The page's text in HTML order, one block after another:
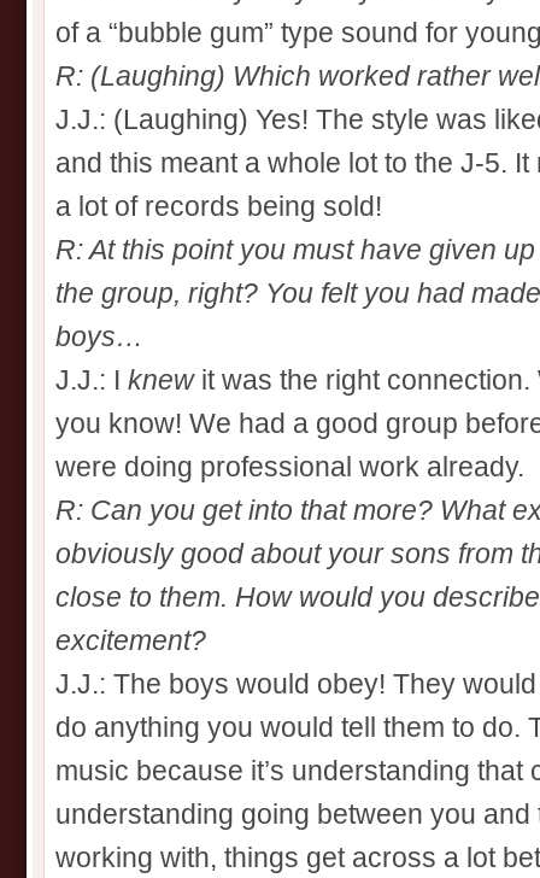
of a “bubble gum” type sound for
R: (Laughing) Which worked rather
J.J.: (Laughing) Yes! The style was
and this meant a whole lot to the J-5.
a lot of records being sold!
R: At this point you must have given
the group, right? You felt you had
boys…
J.J.: I knewit was the right connection.
you know! We had a good group
were doing professional work already.
R: Can you get into that more? What
obviously good about your sons from
close to them. How would you
excitement?
J.J.: The boys would obey! They
do anything you would tell them to do.
music because it’s understanding that
understanding going between you and
working with, things get across a lot